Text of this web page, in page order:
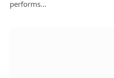
performs…